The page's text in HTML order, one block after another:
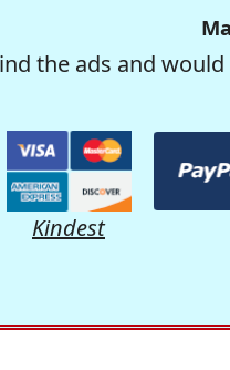
the ads and
Kindest